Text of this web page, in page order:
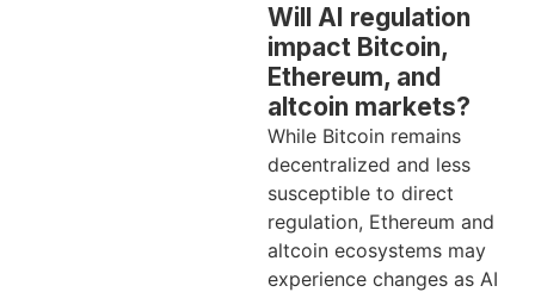
Will AI regulation
impact Bitcoin,
Ethereum, and
altcoin markets?
While Bitcoin remains
decentralized and less
susceptible to direct
regulation, Ethereum and
altcoin ecosystems may
experience changes as AI